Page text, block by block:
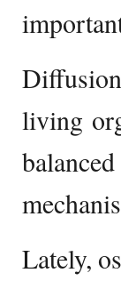
living
Lately,